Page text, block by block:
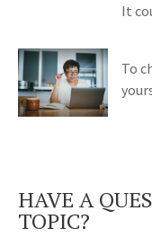
It
To
HAVE A
TOPIC?